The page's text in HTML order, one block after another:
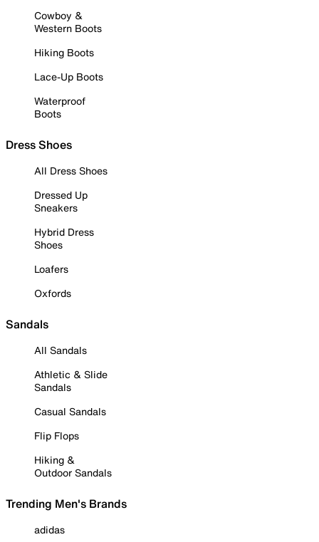
Cowboy &
Western Boots
Hiking Boots
Lace-Up Boots
Waterproof
Boots
Dress Shoes
All Dress Shoes
Dressed Up
Sneakers
Hybrid Dress
Shoes
Loafers
Oxfords
Sandals
All Sandals
Athletic & Slide
Sandals
Casual Sandals
Flip Flops
Hiking &
Outdoor Sandals
Trending Men's Brands
adidas